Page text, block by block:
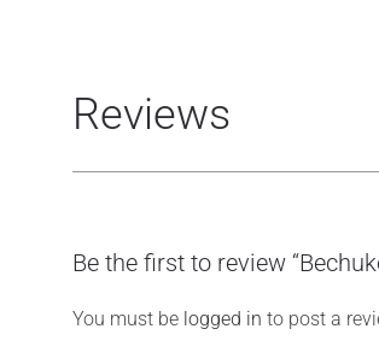
Reviews
Be the first to review
You must be logged in to post a